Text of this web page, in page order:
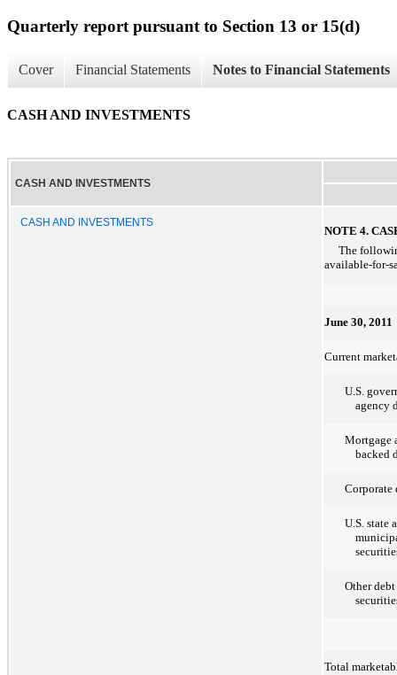
Quarterly report pursuant to Section 13 or 15(d)
Cover Financial Statements Notes to Financial Statements
CASH AND INVESTMENTS
CASH AND INVESTMENTS
CASH AND INVESTMENTS
NOTE 4.
The
available-for-
June 30, 2011
Current
U.S.
agency
Mortgage
backed
Corporate
U.S. state
Other
Total